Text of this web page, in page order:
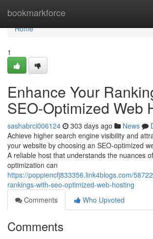
bookmarkforce
Home
Home
1
Enhance Your
SEO-Optimized Web
sashabrci006124 303 days ago News
Achieve higher search engine visibility and
your website by choosing an SEO-optimized
A reliable host that understands the nuances
optimization can
https://poppiencfj833356.link4blogs.com/
rankings-with-seo-optimized-web-hosting
Comments
Who Upvoted
Comments